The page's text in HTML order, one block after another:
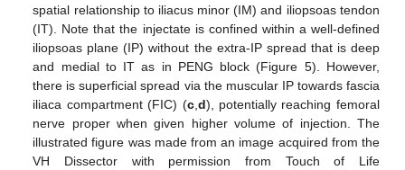
spatial relationship to iliacus minor (IM) and iliopsoas tendon
(IT). Note that the injectate is confined within a well-defined
iliopsoas plane (IP) without the extra-IP spread that is deep
and medial to IT as in PENG block (Figure 5). However,
there is superficial spread via the muscular IP towards fascia
iliaca compartment (FIC) (c,d), potentially reaching femoral
nerve proper when given higher volume of injection. The
illustrated figure was made from an image acquired from the
VH Dissector with permission from Touch of Life